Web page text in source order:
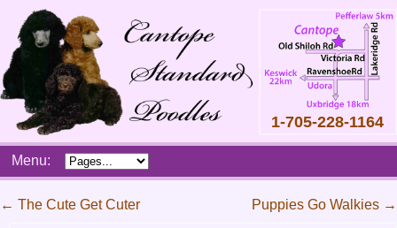
1-705-228-1164
Main
SkipMenu:
← The Cute Get Cuter Puppies Go Walkies →